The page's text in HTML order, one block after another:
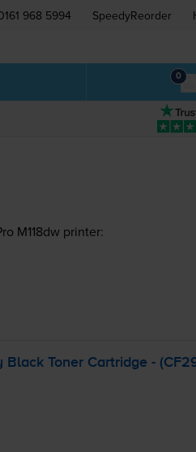
968 5994 SpeedyReorder
0
M118dw printer:
Toner Cartridge -